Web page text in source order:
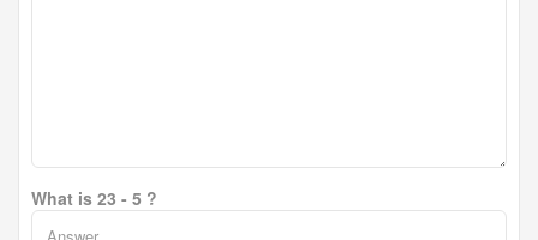
What is 23 - 5 ?